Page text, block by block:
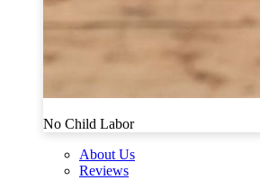
No Child Labor
About Us
Reviews